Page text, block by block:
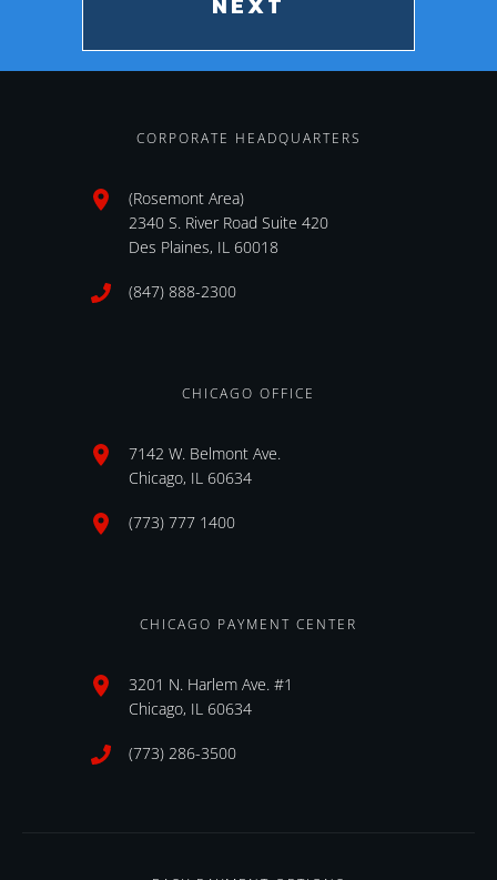
CORPORATE HEADQUARTERS
(Rosemont Area)
2340 S. River Road Suite 420
Des Plaines, IL 60018
(847) 888-2300
CHICAGO OFFICE
7142 W. Belmont Ave.
Chicago, IL 60634
(773) 777 1400
CHICAGO PAYMENT CENTER
3201 N. Harlem Ave. #1
Chicago, IL 60634
(773) 286-3500